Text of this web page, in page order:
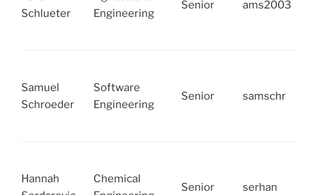
Schlueter
Engineering
Senior ams2003
Samuel
Schroeder
Software
Engineering
Senior samschr
Hannah
Chemical
Senior serhan